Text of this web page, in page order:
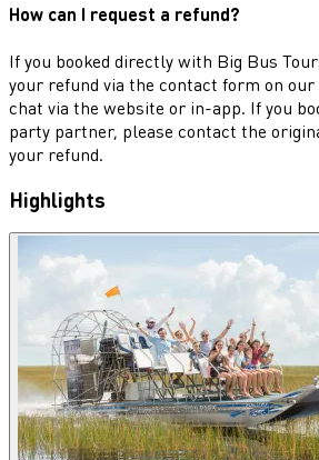
How can I request a refund?
If you booked directly with Big Bus
your refund via the contact form on
chat via the website or in-app. If you
party partner, please contact the
your refund.
Highlights